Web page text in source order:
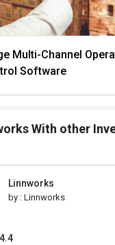
Multi-Channel
Software
With other
Linnworks
by : Linnworks
4.4